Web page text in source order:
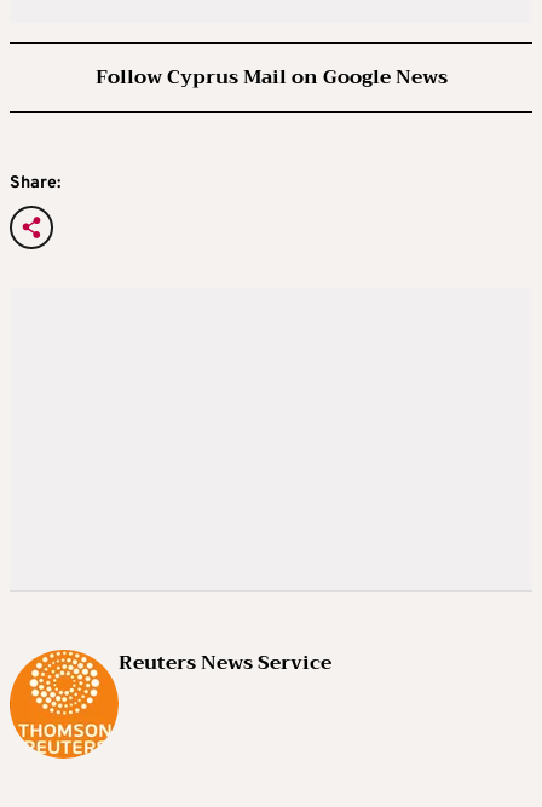
Follow Cyprus Mail on Google News
Share:
Reuters News Service